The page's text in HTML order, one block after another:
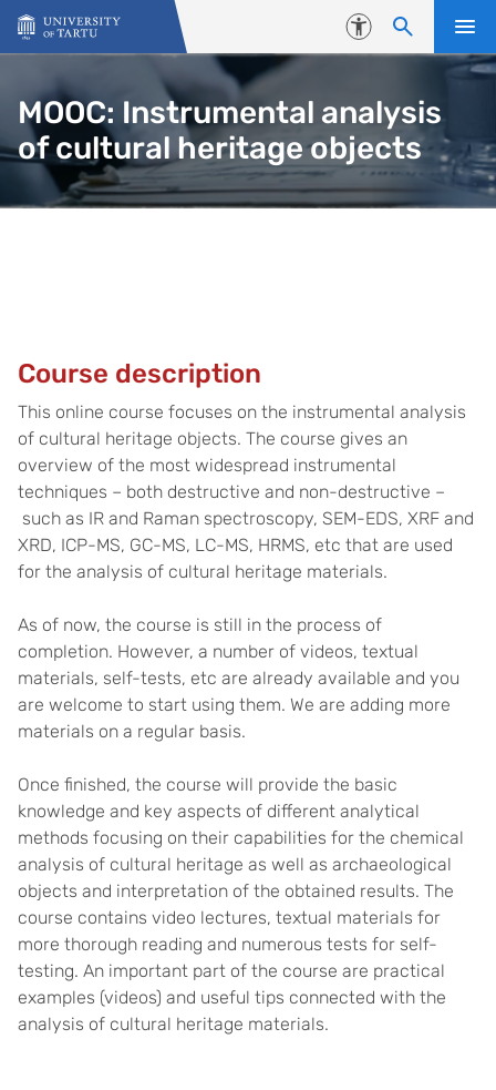
Skip to content
Accessibility
MOOC: Instrumental analysis
of cultural heritage objects
Course description
This online course focuses on the instrumental analysis
of cultural heritage objects. The course gives an
overview of the most widespread instrumental
techniques – both destructive and non-destructive –
such as IR and Raman spectroscopy, SEM-EDS, XRF and
XRD, ICP-MS, GC-MS, LC-MS, HRMS, etc that are used
for the analysis of cultural heritage materials.
As of now, the course is still in the process of
completion. However, a number of videos, textual
materials, self-tests, etc are already available and you
are welcome to start using them. We are adding more
materials on a regular basis.
Once finished, the course will provide the basic
knowledge and key aspects of different analytical
methods focusing on their capabilities for the chemical
analysis of cultural heritage as well as archaeological
objects and interpretation of the obtained results. The
course contains video lectures, textual materials for
more thorough reading and numerous tests for self-
testing. An important part of the course are practical
examples (videos) and useful tips connected with the
analysis of cultural heritage materials.